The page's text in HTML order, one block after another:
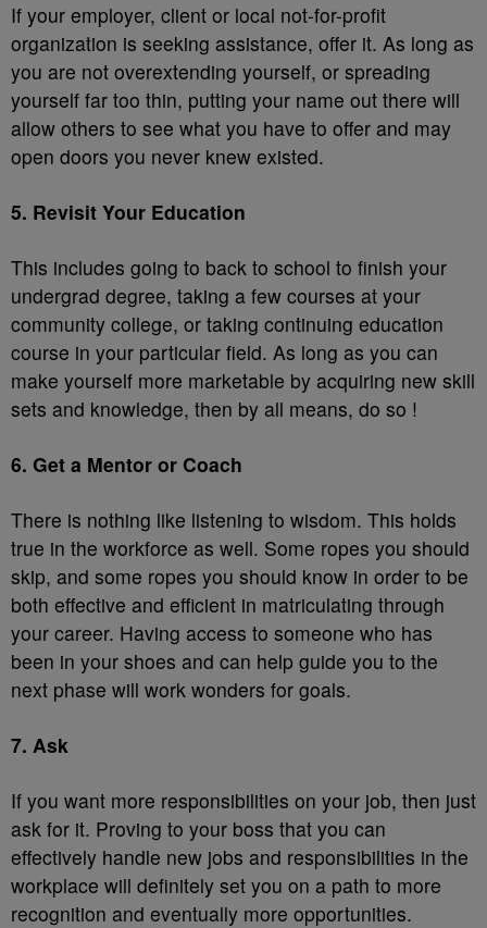
If your employer, client or local not-for-profit
organization is seeking assistance, offer it. As long as
you are not overextending yourself, or spreading
yourself far too thin, putting your name out there will
allow others to see what you have to offer and may
open doors you never knew existed.
5. Revisit Your Education
This includes going to back to school to finish your
undergrad degree, taking a few courses at your
community college, or taking continuing education
course in your particular field. As long as you can
make yourself more marketable by acquiring new skill
sets and knowledge, then by all means, do so !
6. Get a Mentor or Coach
There is nothing like listening to wisdom. This holds
true in the workforce as well. Some ropes you should
skip, and some ropes you should know in order to be
both effective and efficient in matriculating through
your career. Having access to someone who has
been in your shoes and can help guide you to the
next phase will work wonders for goals.
7. Ask
If you want more responsibilities on your job, then just
ask for it. Proving to your boss that you can
effectively handle new jobs and responsibilities in the
workplace will definitely set you on a path to more
recognition and eventually more opportunities.